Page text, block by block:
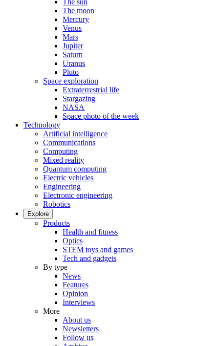
The sun
The moon
Mercury
Venus
Mars
Jupiter
Saturn
Uranus
Pluto
Space exploration
Extraterrestrial life
Stargazing
NASA
Space photo of the week
Technology
Artificial intelligence
Communications
Computing
Mixed reality
Quantum computing
Electric vehicles
Engineering
Electronic engineering
Robotics
Explore
Products
Health and fitness
Optics
STEM toys and games
Tech and gadgets
By type
News
Features
Opinion
Interviews
More
About us
Newsletters
Follow us